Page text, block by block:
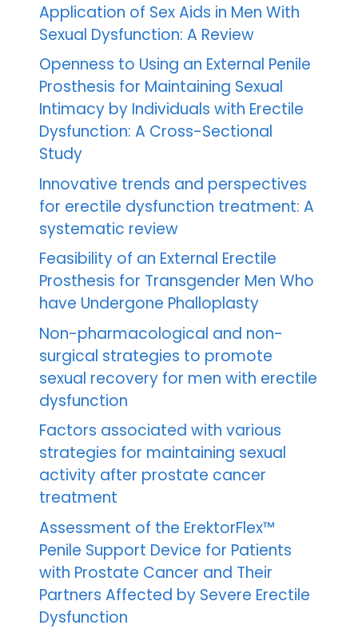
Application of Sex Aids in Men With
Sexual Dysfunction: A Review
Openness to Using an External Penile
Prosthesis for Maintaining Sexual
Intimacy by Individuals with Erectile
Dysfunction: A Cross-Sectional
Study
Innovative trends and perspectives
for erectile dysfunction treatment: A
systematic review
Feasibility of an External Erectile
Prosthesis for Transgender Men Who
have Undergone Phalloplasty
Non-pharmacological and non-
surgical strategies to promote
sexual recovery for men with erectile
dysfunction
Factors associated with various
strategies for maintaining sexual
activity after prostate cancer
treatment
Assessment of the ErektorFlex™
Penile Support Device for Patients
with Prostate Cancer and Their
Partners Affected by Severe Erectile
Dysfunction